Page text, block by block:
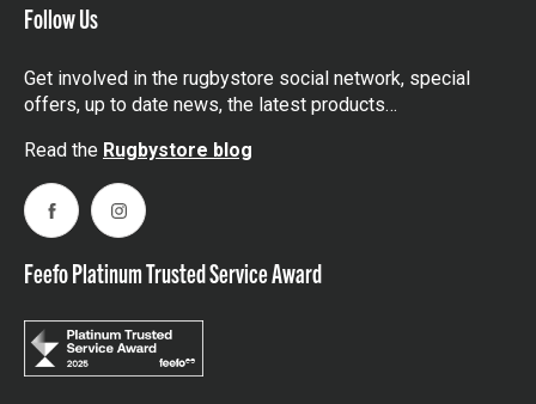
Follow Us
Get involved in the rugbystore social network, special
offers, up to date news, the latest products…
Read the Rugbystore blog
FacebookInstagram
Feefo Platinum Trusted Service Award